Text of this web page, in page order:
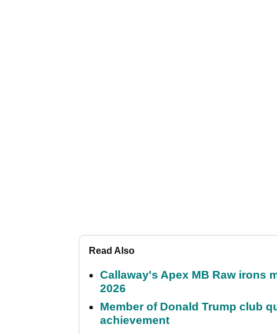
Read Also
Callaway's Apex MB Raw irons
2026
Member of Donald Trump club
achievement